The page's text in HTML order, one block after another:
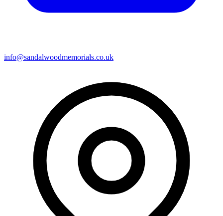
info@sandalwoodmemorials.co.uk